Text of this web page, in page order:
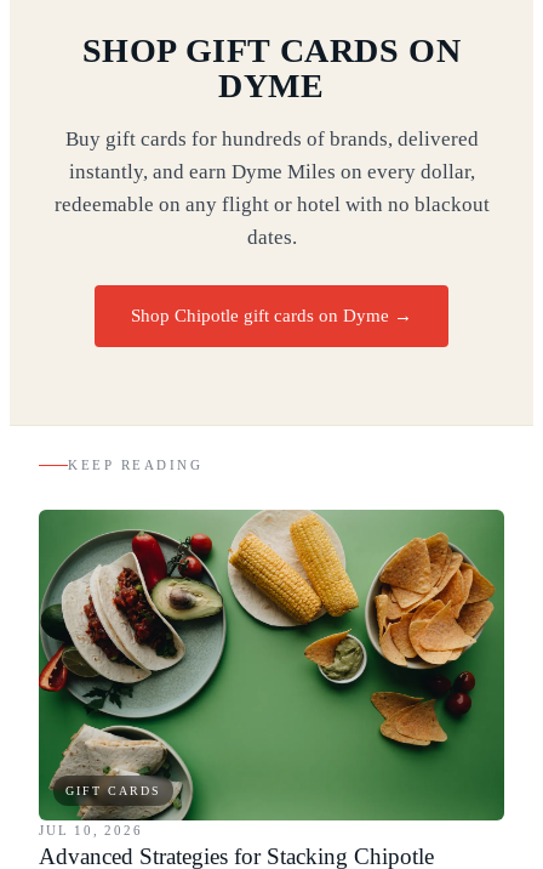
SHOP GIFT CARDS ON
DYME
Buy gift cards for hundreds of brands, delivered
instantly, and earn Dyme Miles on every dollar,
redeemable on any flight or hotel with no blackout
dates.
Shop Chipotle gift cards on Dyme →
KEEP READING
GIFT CARDS
JUL 10, 2026
Advanced Strategies for Stacking Chipotle